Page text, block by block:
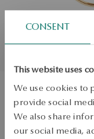
CONSENT
This website uses
We use cookies to
provide social
We also share
our social media,
Silver plated